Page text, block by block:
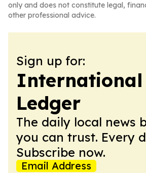
only and does not constitute legal,
other professional advice.
Sign up for:
International
Ledger
The daily local news
you can trust. Every
Subscribe now.
Email Address